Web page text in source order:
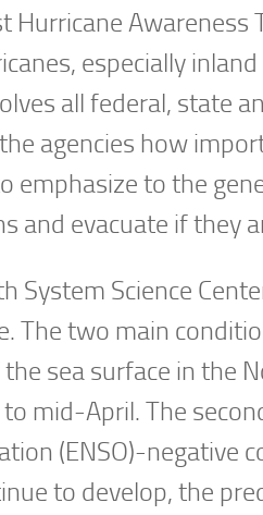
Hurricane
especially
all federal, state
agencies how
emphasize to the
and evacuate if they
System Science
The two main
sea surface in the
to mid-April. The
(ENSO)-negative
to develop, the